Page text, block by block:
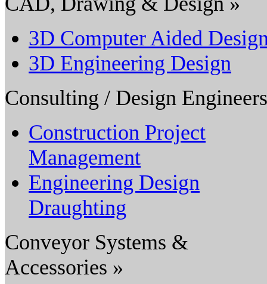
3D Computer Aided
3D Engineering Design
Consulting / Design
Construction Project
Management
Engineering Design
Draughting
Conveyor Systems &
Accessories »